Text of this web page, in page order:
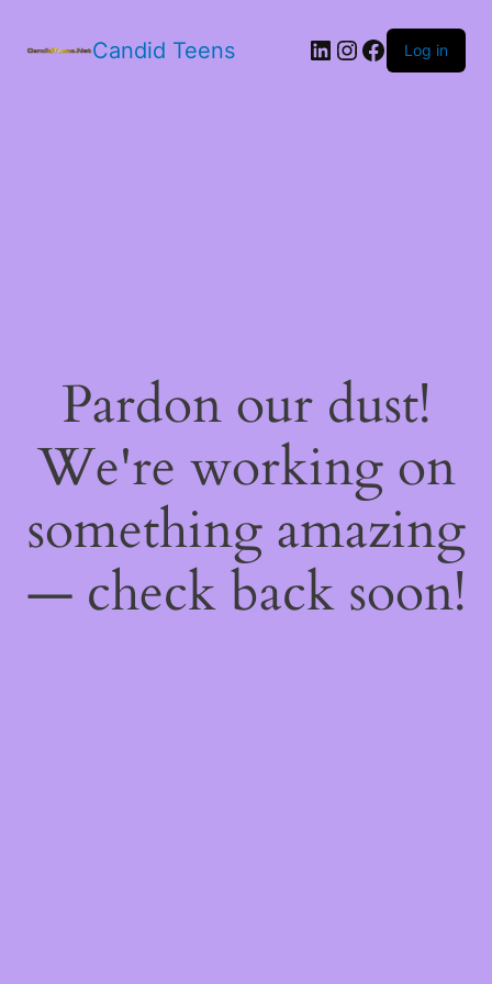
Candid Teens LinkedIn
Instagram
Facebook
Log in
Pardon our dust!
We're working on
something amazing
— check back soon!